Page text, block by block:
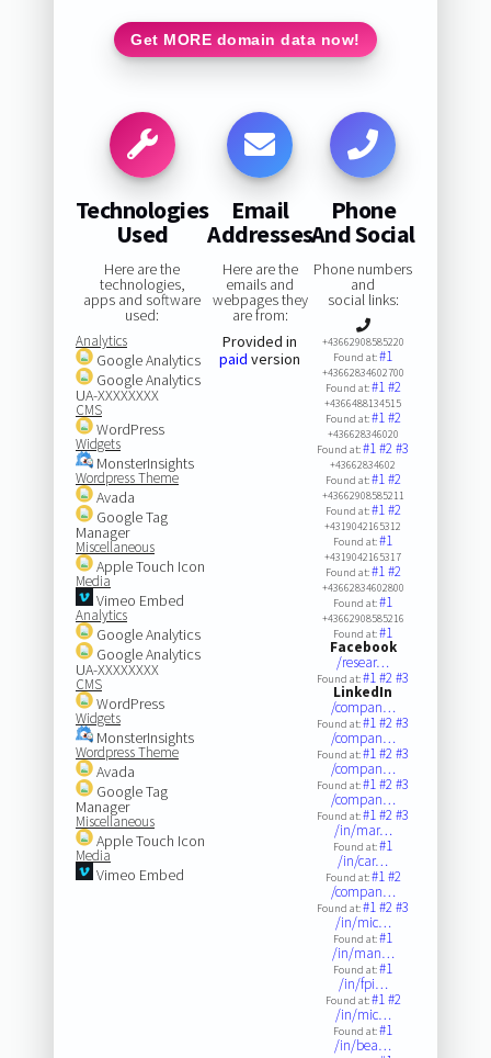
Get MORE domain data now!
Technologies
Used
Here are the
technologies,
apps and software
used:
Analytics
Google Analytics
Google Analytics
UA-XXXXXXXX
CMS
WordPress
Widgets
MonsterInsights
Wordpress Theme
Avada
Google Tag
Manager
Miscellaneous
Apple Touch Icon
Media
Vimeo Embed
Analytics
Google Analytics
Google Analytics
UA-XXXXXXXX
CMS
WordPress
Widgets
MonsterInsights
Wordpress Theme
Avada
Google Tag
Manager
Miscellaneous
Apple Touch Icon
Media
Vimeo Embed
Email
Addresses
Here are the
emails and
webpages they
are from:
Provided in
paid version
Phone
And Social
Phone numbers
and
social links:
+43662908585220
Found at:#1
+43662834602700
Found at:#1#2
+4366488134515
Found at:#1#2
+436628346020
Found at:#1#2#3
+43662834602
Found at:#1#2
+43662908585211
Found at:#1#2
+4319042165312
Found at:#1
+4319042165317
Found at:#1#2
+43662834602800
Found at:#1
+43662908585216
Found at:#1
Facebook
/resear…
Found at:#1#2#3
LinkedIn
/compan…
Found at:#1#2#3
/compan…
Found at:#1#2#3
/compan…
Found at:#1#2#3
/compan…
Found at:#1#2#3
/in/mar…
Found at:#1
/in/car…
Found at:#1#2
/compan…
Found at:#1#2#3
/in/mic…
Found at:#1
/in/man…
Found at:#1
/in/fpi…
Found at:#1#2
/in/mic…
Found at:#1
/in/bea…